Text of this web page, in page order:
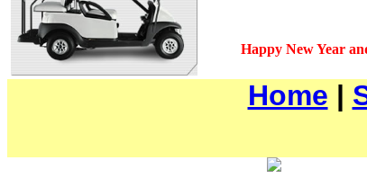
Happy New Year
Home |